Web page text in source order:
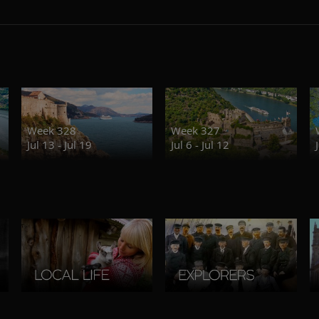
Week 328
Jul 13 - Jul 19
Week 327
Jul 6 - Jul 12